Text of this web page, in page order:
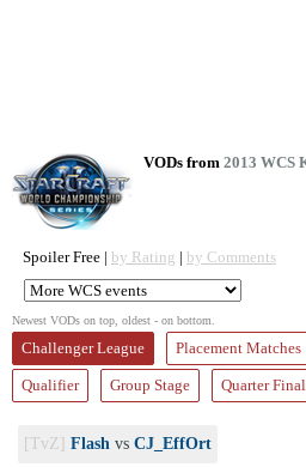
VODs from 2013 WCS
Spoiler Free | by Rating | by Comments
Newest VODs on top, oldest - on bottom.
Challenger League Placement Matches
Qualifier Group Stage Quarter
[TvZ] Flash vs CJ_EffOrt